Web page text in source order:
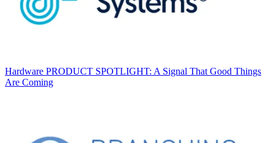
Hardware PRODUCT SPOTLIGHT: A Signal That Good Things
Are Coming